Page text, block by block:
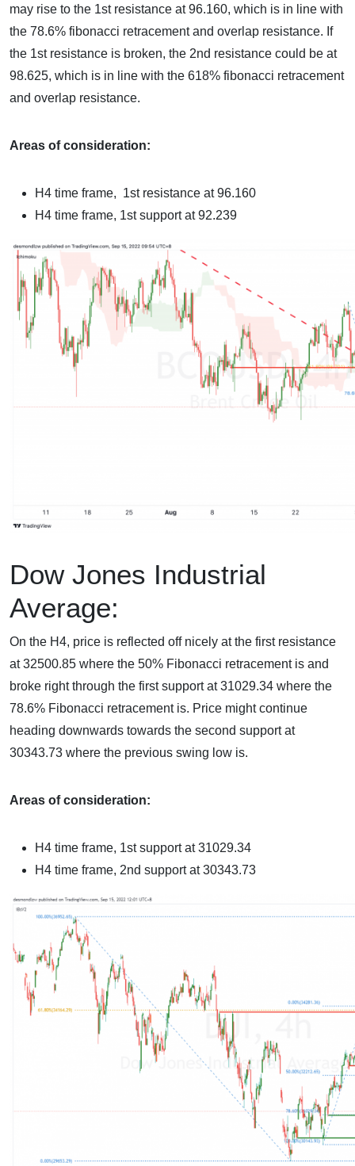
may rise to the 1st resistance at 96.160, which is in line with
the 78.6% fibonacci retracement and overlap resistance. If
the 1st resistance is broken, the 2nd resistance could be at
98.625, which is in line with the 618% fibonacci retracement
and overlap resistance.
Areas of consideration:
H4 time frame, 1st resistance at 96.160
H4 time frame, 1st support at 92.239
Dow Jones Industrial
Average:
On the H4, price is reflected off nicely at the first resistance
at 32500.85 where the 50% Fibonacci retracement is and
broke right through the first support at 31029.34 where the
78.6% Fibonacci retracement is. Price might continue
heading downwards towards the second support at
30343.73 where the previous swing low is.
Areas of consideration:
H4 time frame, 1st support at 31029.34
H4 time frame, 2nd support at 30343.73